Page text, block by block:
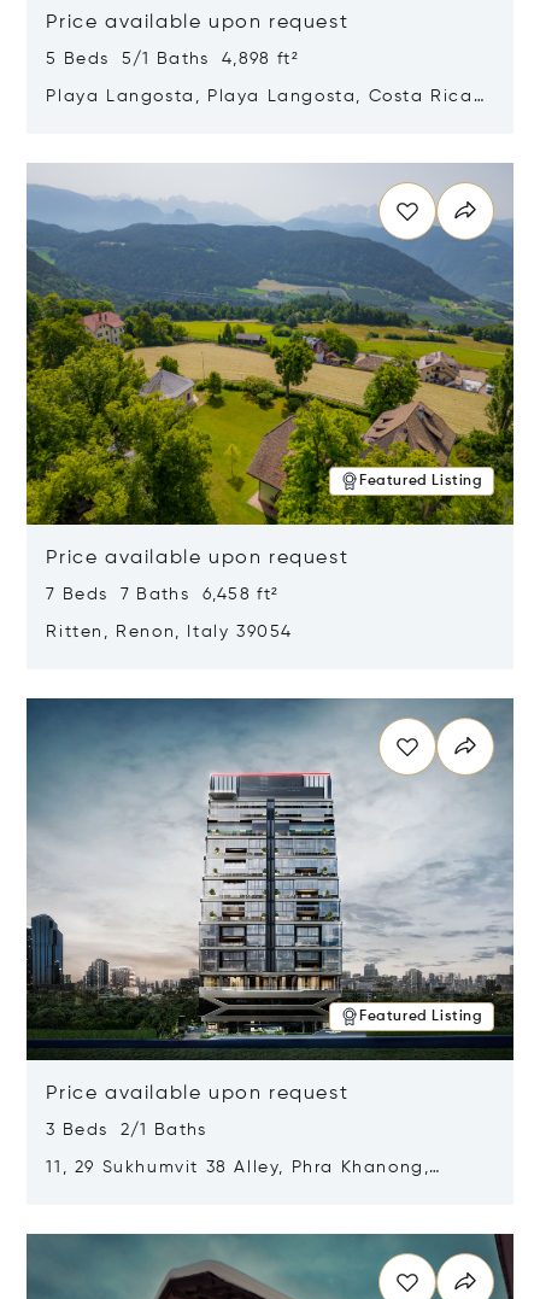
Price available upon request
5 Beds 5/1 Baths 4,898 ft²
Playa Langosta, Playa Langosta, Costa Rica
Featured Listing
Price available upon request
7 Beds 7 Baths 6,458 ft²
Ritten, Renon, Italy 39054
Featured Listing
Price available upon request
3 Beds 2/1 Baths
11, 29 Sukhumvit 38 Alley, Phra Khanong,